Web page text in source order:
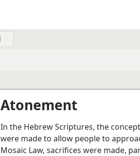
Atonement
In the Hebrew Scriptures, the
were made to allow people to
Mosaic Law, sacrifices were made,